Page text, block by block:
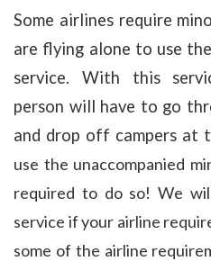
Some airlines require
are flying alone to use
service. With this
person will have to go
and drop off campers at
use the unaccompanied
required to do so! We
service if your airline
some of the airline